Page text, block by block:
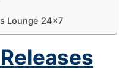
Lounge 24×7